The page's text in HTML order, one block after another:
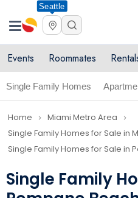
Seattle
Events Roommates
Single Family Homes
Home navigate_next Miami Metro Area navigate_next
Single Family Homes for Sale in
Single Family Homes for Sale in
Single Family